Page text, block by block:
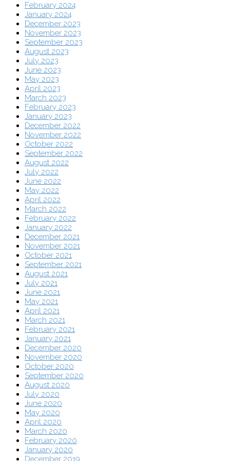
February 2024
January 2024
December 2023
November 2023
September 2023
August 2023
July 2023
June 2023
May 2023
April 2023
March 2023
February 2023
January 2023
December 2022
November 2022
October 2022
September 2022
August 2022
July 2022
June 2022
May 2022
April 2022
March 2022
February 2022
January 2022
December 2021
November 2021
October 2021
September 2021
August 2021
July 2021
June 2021
May 2021
April 2021
March 2021
February 2021
January 2021
December 2020
November 2020
October 2020
September 2020
August 2020
July 2020
June 2020
May 2020
April 2020
March 2020
February 2020
January 2020